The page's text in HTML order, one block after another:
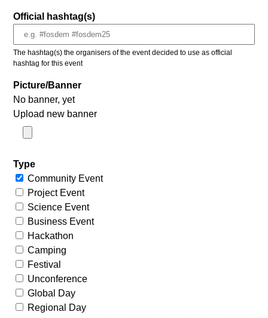
Official hashtag(s)
The hashtag(s) the organisers of the event decided to use as official
hashtag for this event
Picture/Banner
No banner, yet
Upload new banner
Type
Community Event
Project Event
Science Event
Business Event
Hackathon
Camping
Festival
Unconference
Global Day
Regional Day